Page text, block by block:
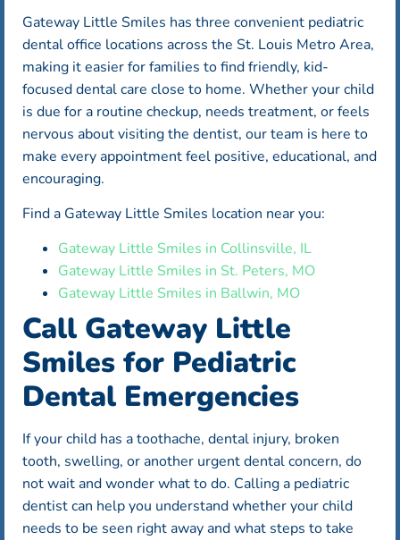
Gateway Little Smiles has three convenient pediatric
dental office locations across the St. Louis Metro Area,
making it easier for families to find friendly, kid-
focused dental care close to home. Whether your child
is due for a routine checkup, needs treatment, or feels
nervous about visiting the dentist, our team is here to
make every appointment feel positive, educational, and
encouraging.
Find a Gateway Little Smiles location near you:
Gateway Little Smiles in Collinsville, IL
Gateway Little Smiles in St. Peters, MO
Gateway Little Smiles in Ballwin, MO
Call Gateway Little
Smiles for Pediatric
Dental Emergencies
If your child has a toothache, dental injury, broken
tooth, swelling, or another urgent dental concern, do
not wait and wonder what to do. Calling a pediatric
dentist can help you understand whether your child
needs to be seen right away and what steps to take